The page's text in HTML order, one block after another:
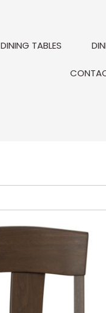
DINING TABLES